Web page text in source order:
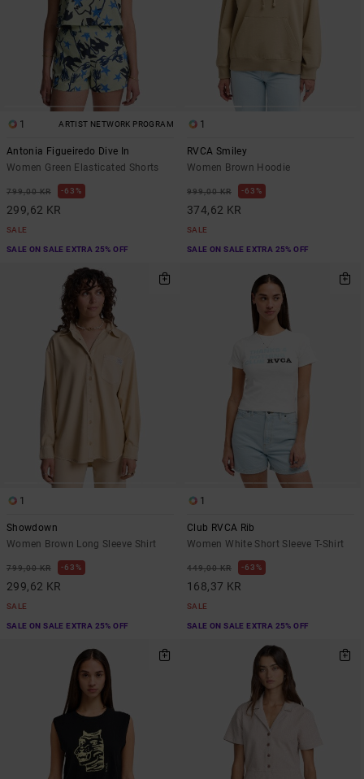
1 ARTIST NETWORK PROGRAM
Antonia Figueiredo Dive In
Women Green Elasticated Shorts
799,00 KR 63%
299,62 KR
SALE
SALE ON SALE EXTRA 25% OFF
1
RVCA Smiley
Women Brown Hoodie
999,00 KR 63%
374,62 KR
SALE
SALE ON SALE EXTRA 25% OFF
1
Showdown
Women Brown Long Sleeve Shirt
799,00 KR 63%
299,62 KR
SALE
SALE ON SALE EXTRA 25% OFF
1
Club RVCA Rib
Women White Short Sleeve T-Shirt
449,00 KR 63%
168,37 KR
SALE
SALE ON SALE EXTRA 25% OFF